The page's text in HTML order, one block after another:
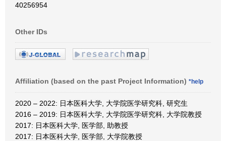
40256954
Other IDs
Affiliation (based on the past Project Information) *help
2020 – 2022: 日本医科大学, 大学院医学研究科, 研究生
2016 – 2019: 日本医科大学, 大学院医学研究科, 大学院教授
2017: 日本医科大学, 医学部, 助教授
2017: 日本医科大学, 医学部, 大学院教授